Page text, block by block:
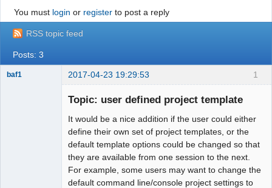
Approximatrix Home Page
You must login or registerto post a reply
RSS topic feed
Posts: 3
1
baf1 2017-04-23 19:29:53
Topic: user defined project template
It would be a nice addition if the user could either
define their own set of project templates, or the
default template options could be changed so that
they are available from one session to the next.
For example, some users may want to change the
default command line/console project settings to